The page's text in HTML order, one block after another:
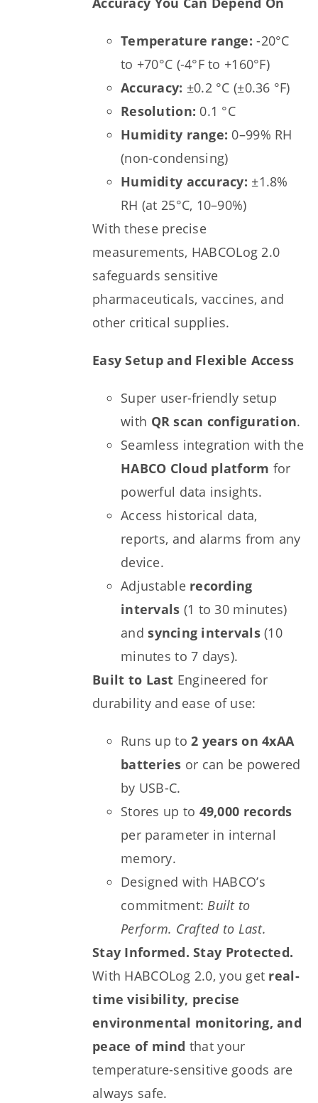
Temperature range: -20°C
to +70°C (-4°F to +160°F)
Accuracy: ±0.2 °C (±0.36 °F)
Resolution: 0.1 °C
Humidity range: 0–99% RH
(non-condensing)
Humidity accuracy: ±1.8%
RH (at 25°C, 10–90%)
With these precise
measurements, HABCOLog 2.0
safeguards sensitive
pharmaceuticals, vaccines, and
other critical supplies.
Easy Setup and Flexible Access
Super user-friendly setup
with QR scan configuration.
Seamless integration with the
HABCO Cloud platform for
powerful data insights.
Access historical data,
reports, and alarms from any
device.
Adjustable recording
intervals (1 to 30 minutes)
andsyncing intervals(10
minutes to 7 days).
Built to Last Engineered for
durability and ease of use:
Runs up to2 years on 4xAA
batteries or can be powered
by USB-C.
Stores up to 49,000 records
per parameter in internal
memory.
Designed with HABCO’s
commitment:Built to
Perform. Crafted to Last.
Stay Informed. Stay Protected.
With HABCOLog 2.0, you get real-
time visibility, precise
environmental monitoring, and
peace of mind that your
temperature-sensitive goods are
always safe.